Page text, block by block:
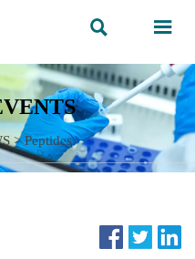
 
>Peptides